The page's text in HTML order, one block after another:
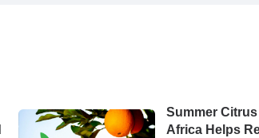
Summer
Africa Helps